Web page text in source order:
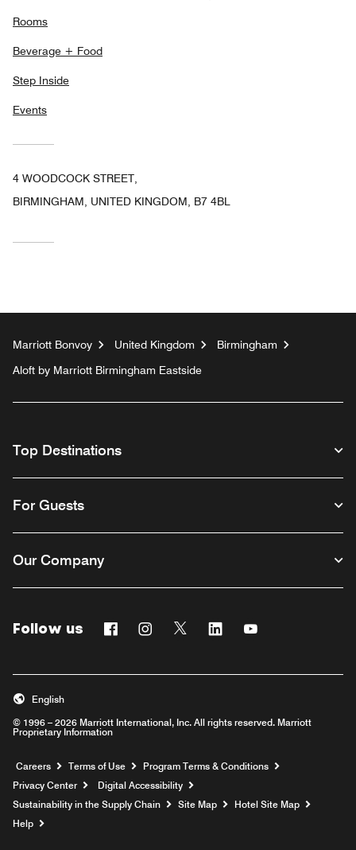
Rooms
Beverage + Food
Step Inside
Events
4 WOODCOCK STREET,
BIRMINGHAM, UNITED KINGDOM, B7 4BL
Marriott Bonvoy United Kingdom
Birmingham
Aloft by Marriott Birmingham Eastside
Top Destinations
For Guests
Our Company
Follow us FacebookInstagram
Twitter Linkedin
© 1996 – 2026 Marriott International, Inc. All rights reserved. Marriott
Proprietary Information
English
Careers Opens a new window
Terms of Use
Program Terms & Conditions
Privacy Center
Digital Accessibility
Sustainability in the Supply Chain
Site Map
Hotel Site Map
Help